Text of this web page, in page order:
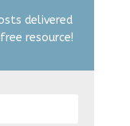
delivered
resource!